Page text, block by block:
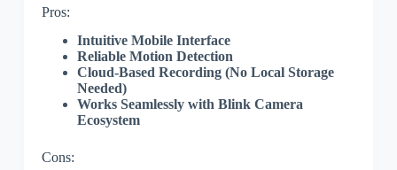
Pros:
Intuitive Mobile Interface
Reliable Motion Detection
Cloud-Based Recording (No Local Storage
Needed)
Works Seamlessly with Blink Camera
Ecosystem
Cons: